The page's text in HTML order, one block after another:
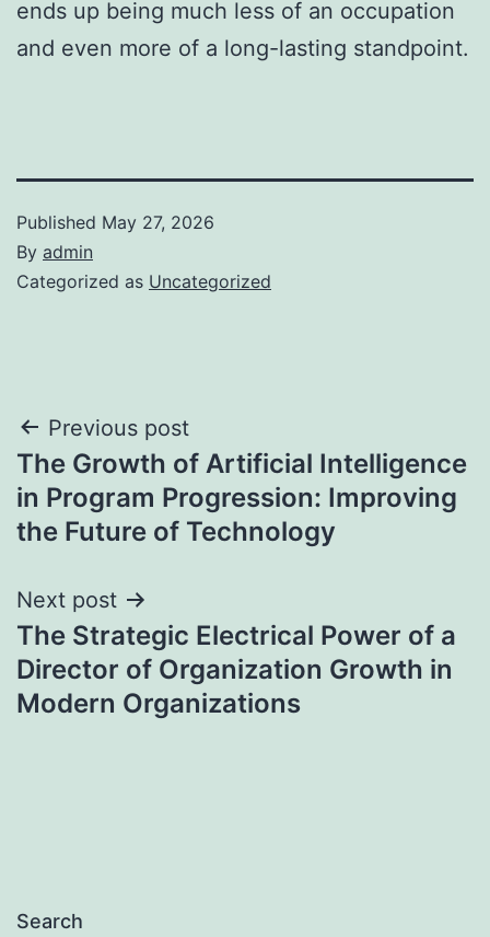
ends up being much less of an occupation
and even more of a long-lasting standpoint.
Published May 27, 2026
By admin
Categorized as Uncategorized
Post
navigation
Previous post
The Growth of Artificial Intelligence
in Program Progression: Improving
the Future of Technology
Next post
The Strategic Electrical Power of a
Director of Organization Growth in
Modern Organizations
Search